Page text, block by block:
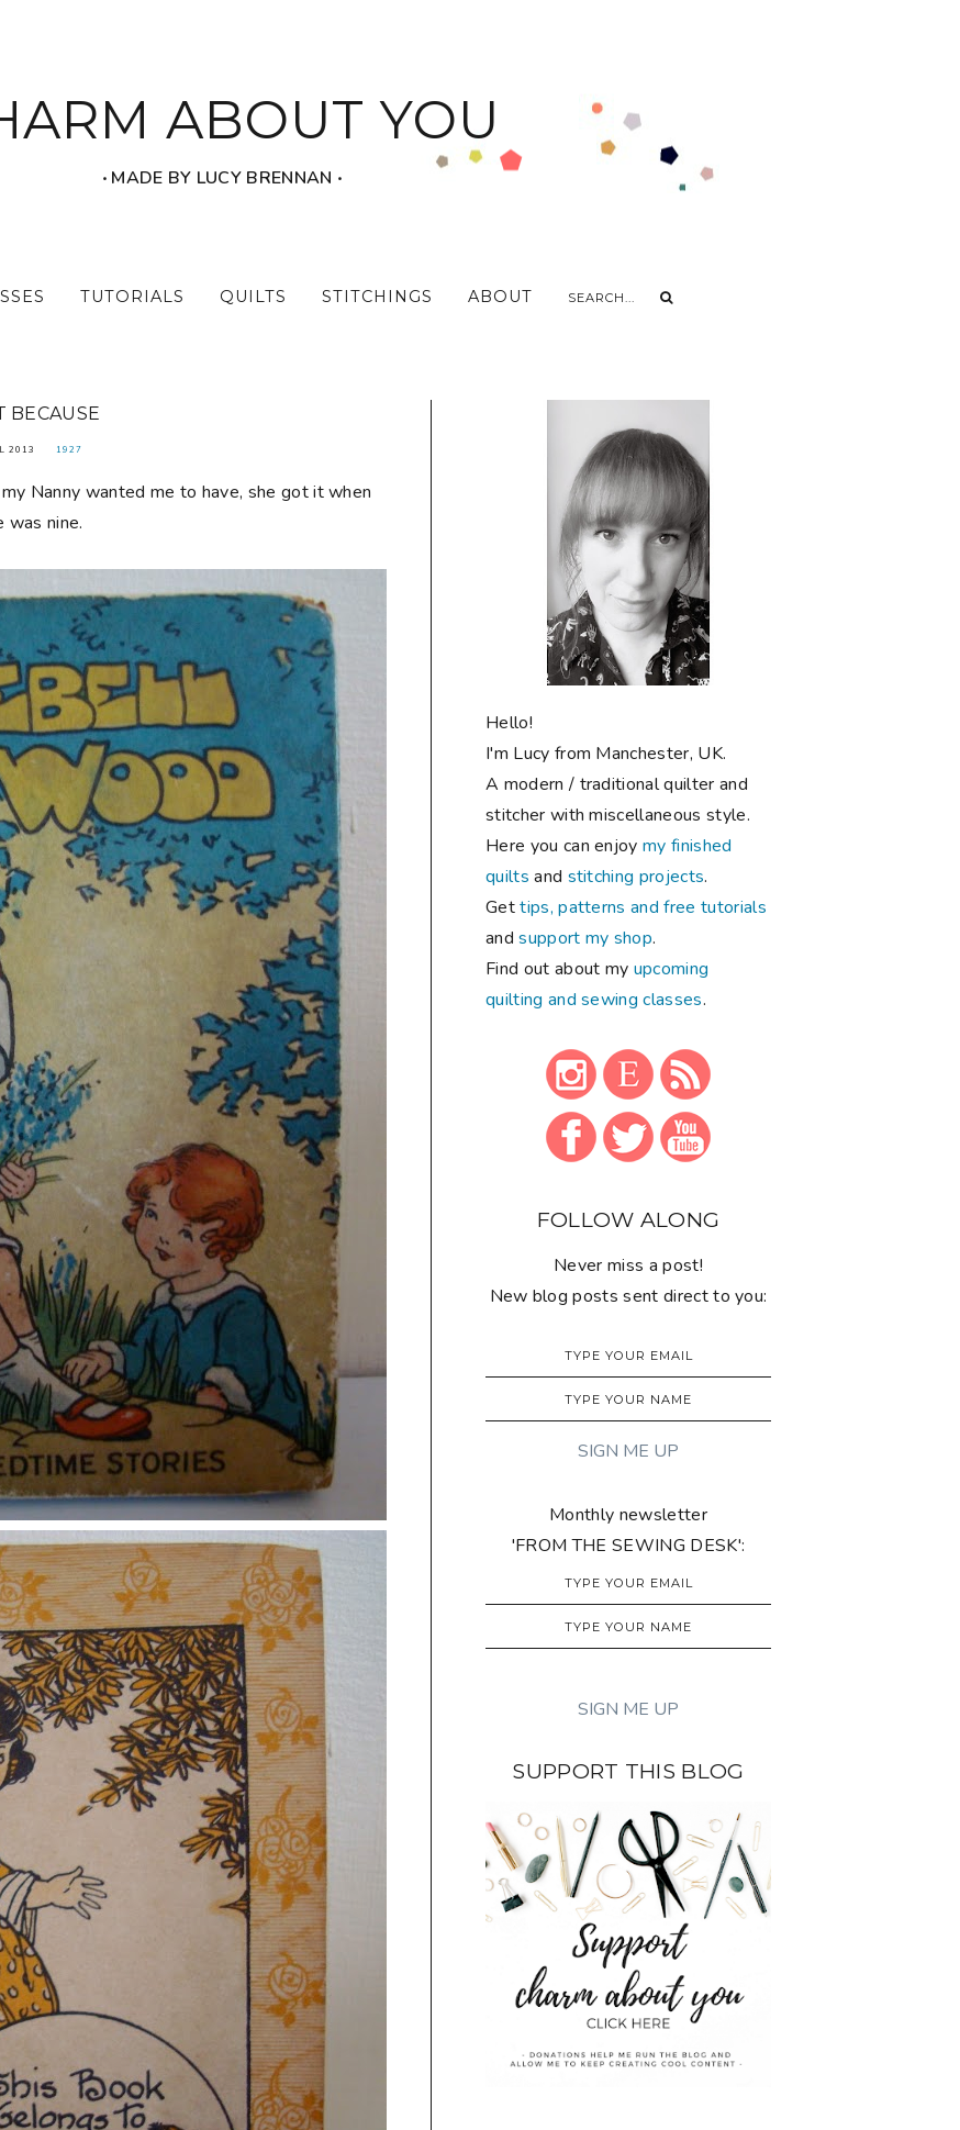
ABOUT YOU
‧ MADE BY LUCY BRENNAN ‧
TUTORIALS QUILTS STITCHINGS ABOUT
BECAUSE
2013 1927
Nanny wanted me to have, she got it when
was nine.
Hello!
I'm Lucy from Manchester, UK.
A modern / traditional quilter and
stitcher with miscellaneous style.
Here you can enjoymy finished
quilts and stitching projects.
Gettips, patterns and free tutorials
andsupport my shop.
Find out about my upcoming
quilting and sewing classes.
FOLLOW ALONG
Never miss a post!
New blog posts sent direct to you:
Monthly newsletter
'FROM THE SEWING DESK':
SUPPORT THIS BLOG